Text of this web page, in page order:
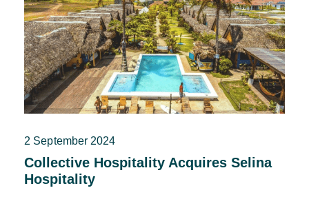
2 September 2024
Collective Hospitality Acquires Selina
Hospitality